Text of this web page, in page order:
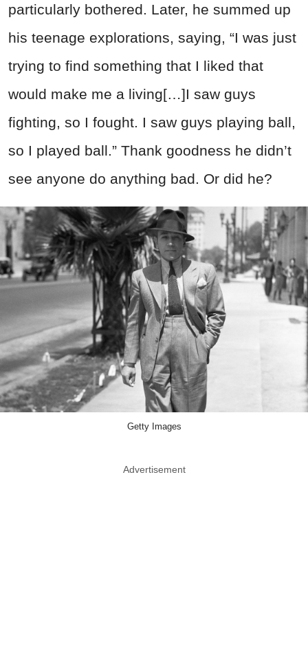
particularly bothered. Later, he summed up
his teenage explorations, saying, “I was just
trying to find something that I liked that
would make me a living[…]I saw guys
fighting, so I fought. I saw guys playing ball,
so I played ball.” Thank goodness he didn’t
see anyone do anything bad. Or did he?
Getty Images
Advertisement